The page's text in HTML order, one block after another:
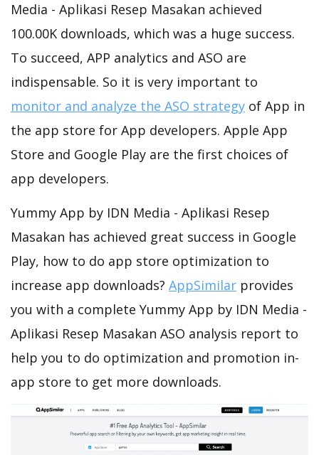
Media - Aplikasi Resep Masakan achieved
100.00K downloads, which was a huge success.
To succeed, APP analytics and ASO are
indispensable. So it is very important to
monitor and analyze the ASO strategy of App in
the app store for App developers. Apple App
Store and Google Play are the first choices of
app developers.
Yummy App by IDN Media - Aplikasi Resep
Masakan has achieved great success in Google
Play, how to do app store optimization to
increase app downloads? AppSimilar provides
you with a complete Yummy App by IDN Media -
Aplikasi Resep Masakan ASO analysis report to
help you to do optimization and promotion in-
app store to get more downloads.